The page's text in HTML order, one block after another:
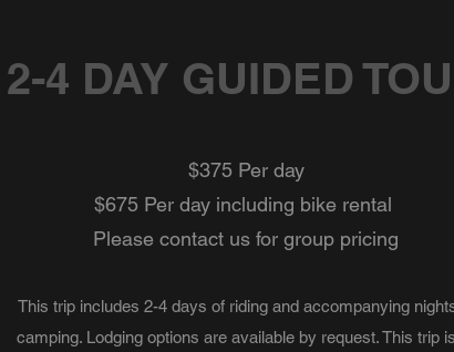
2-4 DAY GUIDED
$375 Per day
$675 Per day including bike rental
Please contact us for group pricing
This trip includes 2-4 days of riding and accompanying
camping. Lodging options are available by request. This trip